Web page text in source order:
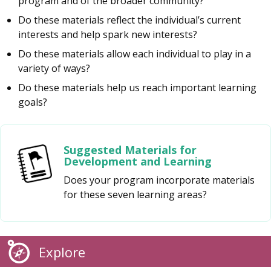
Do these materials reflect the individual’s current
interests and help spark new interests?
Do these materials allow each individual to play in a
variety of ways?
Do these materials help us reach important learning
goals?
Suggested Materials for
Development and Learning
Does your program incorporate materials
for these seven learning areas?
Explore